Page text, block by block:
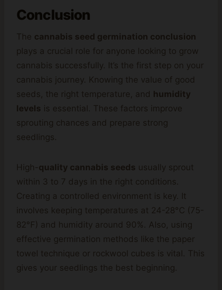
Conclusion
The cannabis seed germination conclusion
plays a crucial role for anyone looking to grow
cannabis successfully. It’s the first step on your
cannabis journey. Knowing the value of good
seeds, the right temperature, and
humidity
levels is essential. These factors improve
sprouting chances and prepare strong
seedlings.
High-quality cannabis seeds usually sprout
within 3 to 7 days in the right conditions.
Creating a controlled environment is key. It
involves keeping temperatures at 24-28°C (75-
82°F) and humidity around 90%. Also, using
effective germination methods like the paper
towel technique or rockwool cubes is vital. This
gives your seedlings the best beginning.